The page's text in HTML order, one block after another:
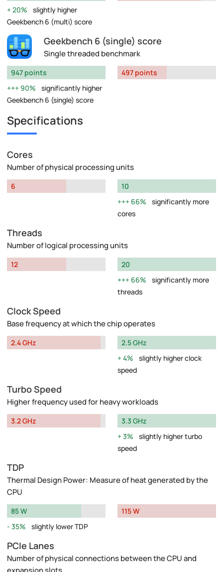
20%
slightly higher
Geekbench 6 (multi) score
Geekbench 6 (single) score
Single threaded benchmark
947 points
90%
significantly higher
Geekbench 6 (single) score
497 points
Specifications
Cores
Number of physical processing units
6
10
66%
significantly more
cores
Threads
Number of logical processing units
12
20
66%
significantly more
threads
Clock Speed
Base frequency at which the chip operates
2.4 GHz
2.5 GHz
4%
slightly higher clock
speed
Turbo Speed
Higher frequency used for heavy workloads
3.2 GHz
3.3 GHz
3%
slightly higher turbo
speed
TDP
Thermal Design Power: Measure of heat generated by the
CPU
85 W
35%
slightly lower TDP
115 W
PCIe Lanes
Number of physical connections between the CPU and